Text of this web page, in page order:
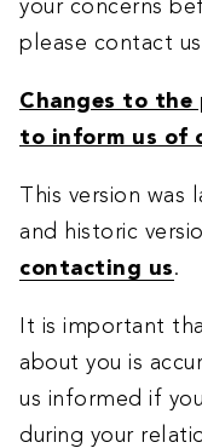
your concerns
please contact
Changes to
to inform us of
This version
and historic
contacting us.
It is important
about you is
us informed if
during your